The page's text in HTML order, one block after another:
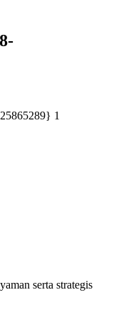
1
serta strategis